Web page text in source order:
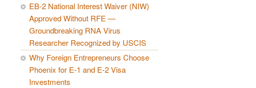
EB-2 National Interest Waiver (NIW)
Approved Without RFE —
Groundbreaking RNA Virus
Researcher Recognized by USCIS
Why Foreign Entrepreneurs Choose
Phoenix for E-1 and E-2 Visa
Investments